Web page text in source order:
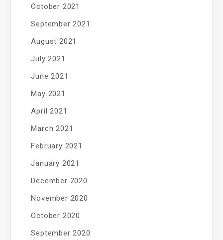
October 2021
September 2021
August 2021
July 2021
June 2021
May 2021
April 2021
March 2021
February 2021
January 2021
December 2020
November 2020
October 2020
September 2020